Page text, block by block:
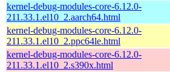
kernel-debug-modules-core-6.12.0-
211.33.1.el10_2.aarch64.html
kernel-debug-modules-core-6.12.0-
211.33.1.el10_2.ppc64le.html
kernel-debug-modules-core-6.12.0-
211.33.1.el10_2.s390x.html